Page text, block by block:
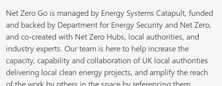
Net Zero Go is managed by Energy Systems Catapult, funded
and backed by Department for Energy Security and Net Zero,
and co-created with Net Zero Hubs, local authorities, and
industry experts. Our team is here to help increase the
capacity, capability and collaboration of UK local authorities
delivering local clean energy projects, and amplify the reach